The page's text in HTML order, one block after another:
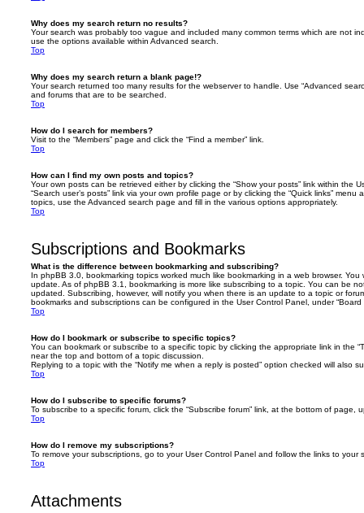
Why does my search return no results?
Your search was probably too vague and included many common terms which are not
use the options available within Advanced search.
Top
Why does my search return a blank page!?
Your search returned too many results for the webserver to handle. Use “Advanced
and forums that are to be searched.
Top
How do I search for members?
Visit to the “Members” page and click the “Find a member” link.
Top
How can I find my own posts and topics?
Your own posts can be retrieved either by clicking the “Show your posts” link within the
“Search user’s posts” link via your own profile page or by clicking the “Quick links”
topics, use the Advanced search page and fill in the various options appropriately.
Top
Subscriptions and Bookmarks
What is the difference between bookmarking and subscribing?
In phpBB 3.0, bookmarking topics worked much like bookmarking in a web browser.
update. As of phpBB 3.1, bookmarking is more like subscribing to a topic. You can be
updated. Subscribing, however, will notify you when there is an update to a topic or
bookmarks and subscriptions can be configured in the User Control Panel, under “Board
Top
How do I bookmark or subscribe to specific topics?
You can bookmark or subscribe to a specific topic by clicking the appropriate link in the
near the top and bottom of a topic discussion.
Replying to a topic with the “Notify me when a reply is posted” option checked will also
Top
How do I subscribe to specific forums?
To subscribe to a specific forum, click the “Subscribe forum” link, at the bottom of page,
Top
How do I remove my subscriptions?
To remove your subscriptions, go to your User Control Panel and follow the links to your
Top
Attachments